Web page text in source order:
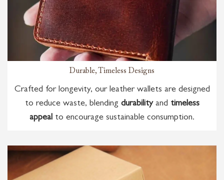
Durable, Timeless Designs
Crafted for longevity, our leather wallets are designed
to reduce waste, blending durabilityand timeless
appeal to encourage sustainable consumption.